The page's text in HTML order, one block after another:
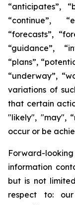
“anticipates”,
“continue”,
“forecasts”,
“guidance”,
“plans”,
“underway”,
variations of
that certain
"likely", "may",
occur or be
Forward-
information
but is not
respect to: